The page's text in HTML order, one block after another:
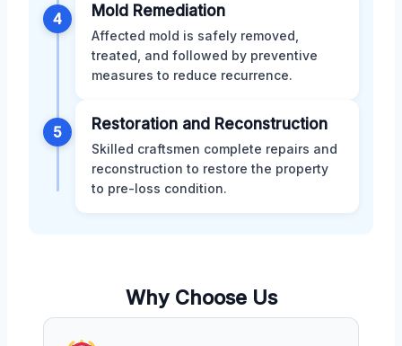
4 Mold Remediation
Affected mold is safely removed,
treated, and followed by preventive
measures to reduce recurrence.
5 Restoration and Reconstruction
Skilled craftsmen complete repairs and
reconstruction to restore the property
to pre-loss condition.
Why Choose Us